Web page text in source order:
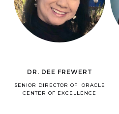
DR. DEE FREWERT
SENIOR DIRECTOR OF ORACLE
CENTER OF EXCELLENCE